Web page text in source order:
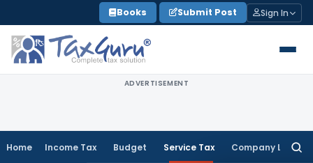
to
content
Books Submit Post Sign In
ADVERTISEMENT
Home Income Tax Budget Service Tax Company Law